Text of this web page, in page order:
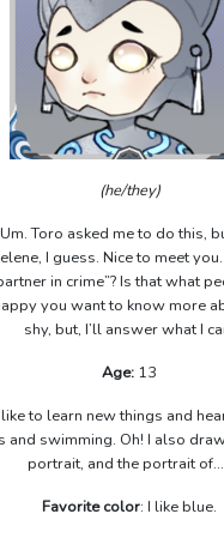
(he/they)
Toro asked me to do this,
I guess. Nice to meet
in crime”? Is that what
you want to know more
shy, but, I’ll answer what I
Age: 13
to learn new things and
and swimming. Oh! I also
portrait, and the portrait of...
Favorite color: I like blue.